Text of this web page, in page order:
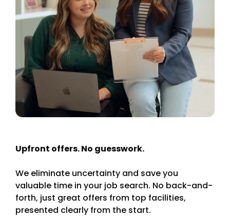
Upfront offers. No guesswork.
We eliminate uncertainty and save you
valuable time in your job search. No back-and-
forth, just great offers from top facilities,
presented clearly from the start.